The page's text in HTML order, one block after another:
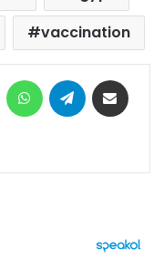
vaccination
MessengerWhatsAppTelegram